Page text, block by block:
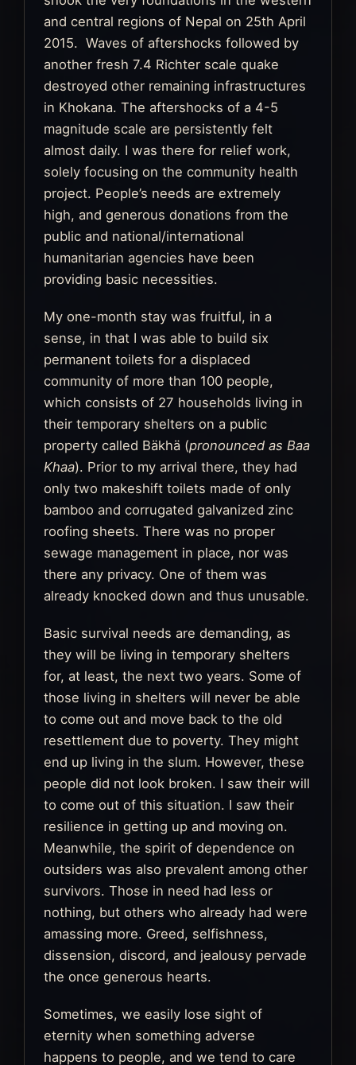
and central regions of Nepal on 25th April
2015. Waves of aftershocks followed by
another fresh 7.4 Richter scale quake
destroyed other remaining infrastructures
in Khokana. The aftershocks of a 4-5
magnitude scale are persistently felt
almost daily. I was there for relief work,
solely focusing on the community health
project. People’s needs are extremely
high, and generous donations from the
public and national/international
humanitarian agencies have been
providing basic necessities.
My one-month stay was fruitful, in a
sense, in that I was able to build six
permanent toilets for a displaced
community of more than 100 people,
which consists of 27 households living in
their temporary shelters on a public
property called Bäkhä (pronounced as Baa
Khaa). Prior to my arrival there, they had
only two makeshift toilets made of only
bamboo and corrugated galvanized zinc
roofing sheets. There was no proper
sewage management in place, nor was
there any privacy. One of them was
already knocked down and thus unusable.
Basic survival needs are demanding, as
they will be living in temporary shelters
for, at least, the next two years. Some of
those living in shelters will never be able
to come out and move back to the old
resettlement due to poverty. They might
end up living in the slum. However, these
people did not look broken. I saw their will
to come out of this situation. I saw their
resilience in getting up and moving on.
Meanwhile, the spirit of dependence on
outsiders was also prevalent among other
survivors. Those in need had less or
nothing, but others who already had were
amassing more. Greed, selfishness,
dissension, discord, and jealousy pervade
the once generous hearts.
Sometimes, we easily lose sight of
eternity when something adverse
happens to people, and we tend to care